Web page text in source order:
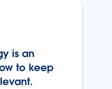
is an
to keep